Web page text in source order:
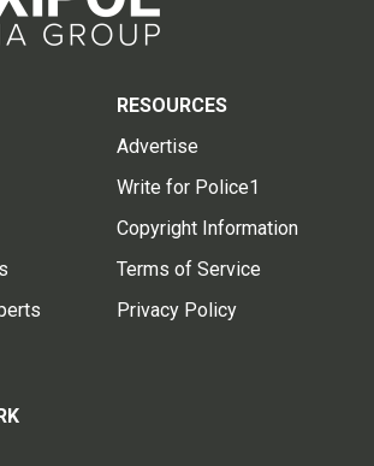
RESOURCES
Advertise
Write for Police1
Copyright Information
Terms of Service
Privacy Policy